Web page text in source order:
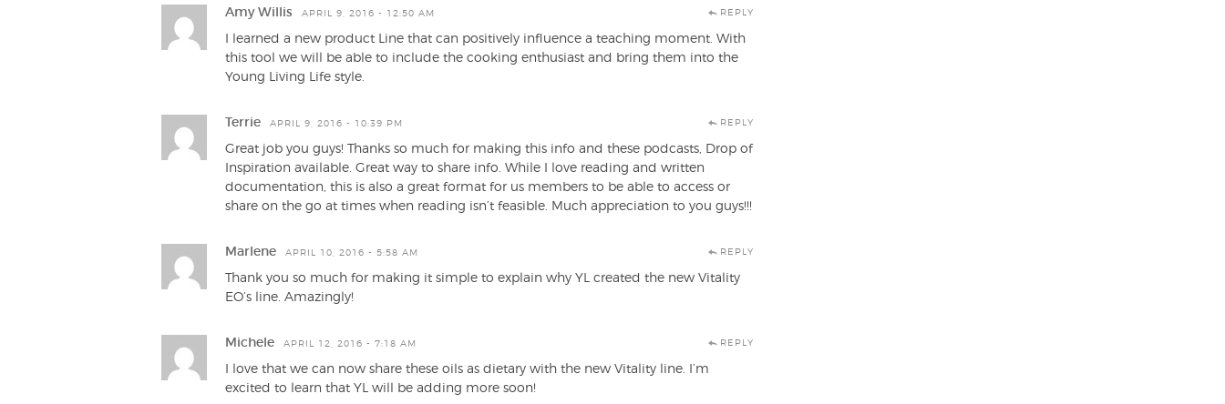
Amy Willis APRIL 9, 2016 - 12:50 AM REPLY
I learned a new product Line that can positively influence a teaching moment. With
this tool we will be able to include the cooking enthusiast and bring them into the
Young Living Life style.
Terrie APRIL 9, 2016 - 10:39 PM REPLY
Great job you guys! Thanks so much for making this info and these podcasts, Drop of
Inspiration available. Great way to share info. While I love reading and written
documentation, this is also a great format for us members to be able to access or
share on the go at times when reading isn’t feasible. Much appreciation to you guys!!!
Marlene APRIL 10, 2016 - 5:58 AM REPLY
Thank you so much for making it simple to explain why YL created the new Vitality
EO’s line. Amazingly!
Michele APRIL 12, 2016 - 7:18 AM REPLY
I love that we can now share these oils as dietary with the new Vitality line. I’m
excited to learn that YL will be adding more soon!